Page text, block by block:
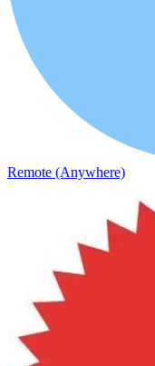
Remote (Anywhere)